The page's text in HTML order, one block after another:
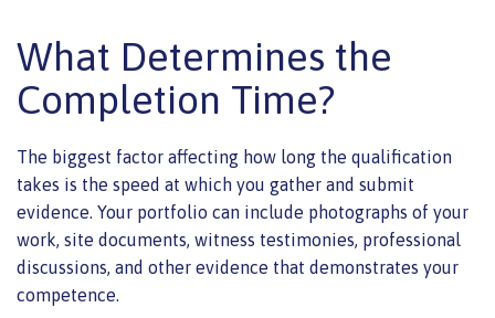
What Determines the
Completion Time?
The biggest factor affecting how long the qualification
takes is the speed at which you gather and submit
evidence. Your portfolio can include photographs of your
work, site documents, witness testimonies, professional
discussions, and other evidence that demonstrates your
competence.